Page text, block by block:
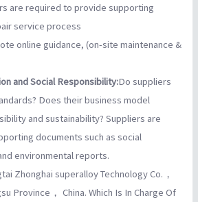
are required to provide supporting
service process
online guidance, (on-site maintenance &
and Social Responsibility:Do suppliers
Does their business model
and sustainability? Suppliers are
documents such as social
environmental reports.
Zhonghai superalloy Technology Co.，
Province， China. Which Is In Charge Of